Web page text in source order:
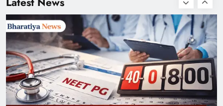
Defaming Nitin
Gadkari